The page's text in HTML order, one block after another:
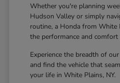
Whether you're planning
Hudson Valley or simply
routine, a Honda from White
the performance and comfort
Experience the breadth of
and find the vehicle that
your life in White Plains, NY.